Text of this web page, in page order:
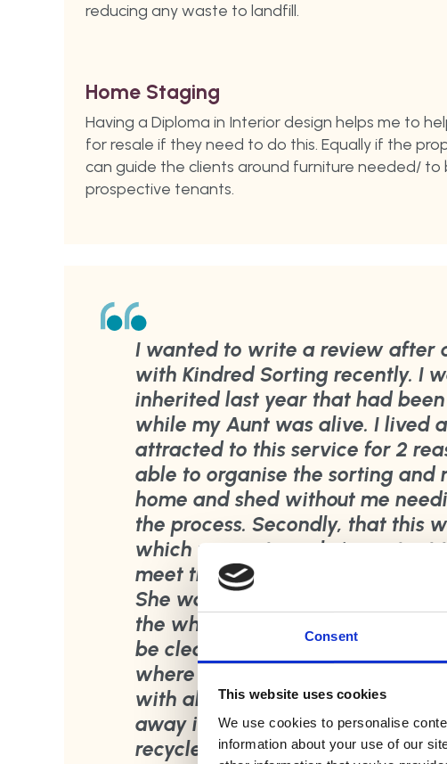
Consent
This website uses cookies
We use cookies to personalise
information about your use of our
reducing any waste to landfill.
Home Staging
Having a Diploma in Interior design helps me to
for resale if they need to do this. Equally if the
can guide the clients around furniture needed/
prospective tenants.
I wanted to write a review after
with Kindred Sorting recently. I
inherited last year that had
while my Aunt was alive. I lived
attracted to this service for 2
able to organise the sorting and
home and shed without me
the process. Secondly, that this
which was extremely important
meet these two expectations
She was so professional and
the whole house and shed and
be clear about anything I wanted
where items could be processed,
with all removals and where ads
away items, she handled all of
recycled and avoid going to